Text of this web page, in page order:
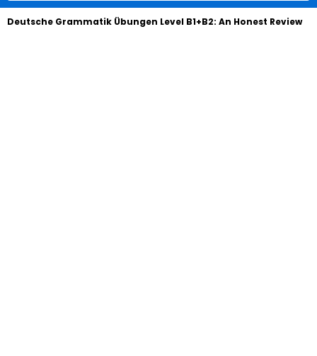
Deutsche Grammatik Übungen Level B1+B2: An Honest Review